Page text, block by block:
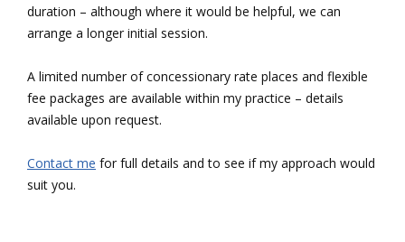
duration – although where it would be helpful, we can
arrange a longer initial session.
A limited number of concessionary rate places and flexible
fee packages are available within my practice – details
available upon request.
Contact me for full details and to see if my approach would
suit you.